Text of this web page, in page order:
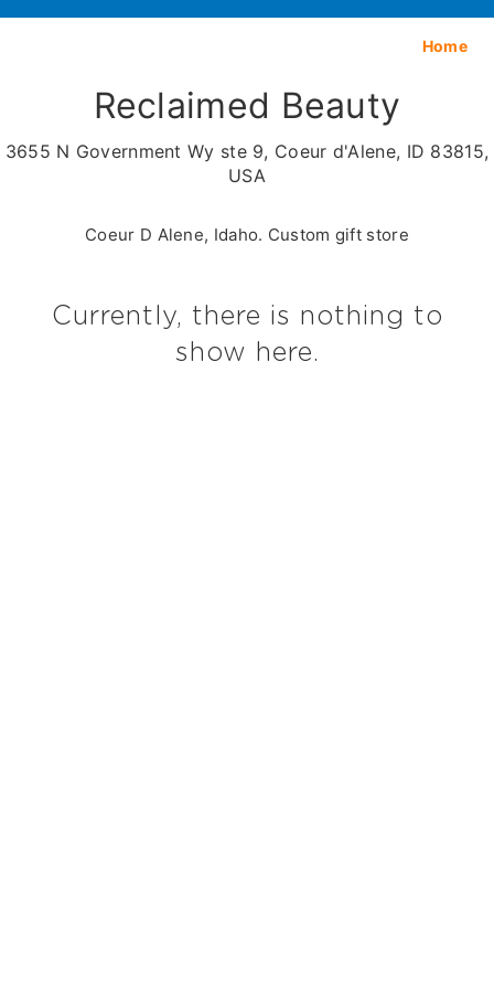
Home
Reclaimed Beauty
3655 N Government Wy ste 9, Coeur d'Alene, ID 83815,
USA
Coeur D Alene, Idaho. Custom gift store
Currently, there is nothing to
show here.